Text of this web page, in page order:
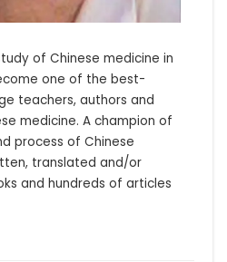
of Chinese medicine in
one of the best-
teachers, authors and
medicine. A champion of
process of Chinese
translated and/or
and hundreds of articles